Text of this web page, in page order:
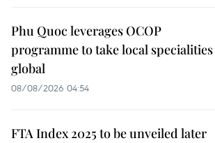
Phu Quoc leverages OCOP
programme to take local specialities
global
08/08/2026 04:54
FTA Index 2025 to be unveiled later